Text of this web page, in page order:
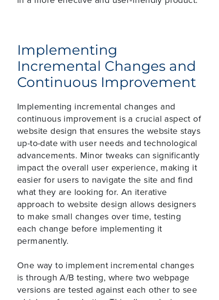
Implementing
Incremental Changes and
Continuous Improvement
Implementing incremental changes and
continuous improvement is a crucial aspect of
website design that ensures the website stays
up-to-date with user needs and technological
advancements. Minor tweaks can significantly
impact the overall user experience, making it
easier for users to navigate the site and find
what they are looking for. An iterative
approach to website design allows designers
to make small changes over time, testing
each change before implementing it
permanently.
One way to implement incremental changes
is through A/B testing, where two webpage
versions are tested against each other to see